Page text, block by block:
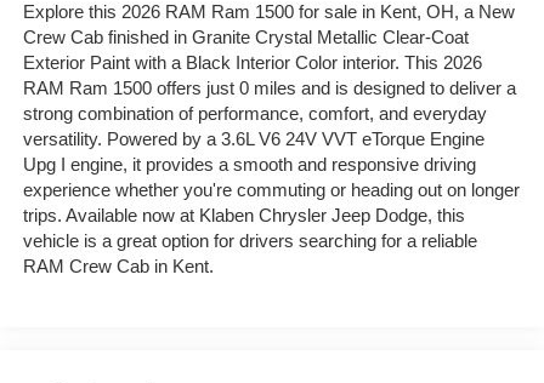
Explore this 2026 RAM Ram 1500 for sale in Kent, OH, a New
Crew Cab finished in Granite Crystal Metallic Clear-Coat
Exterior Paint with a Black Interior Color interior. This 2026
RAM Ram 1500 offers just 0 miles and is designed to deliver a
strong combination of performance, comfort, and everyday
versatility. Powered by a 3.6L V6 24V VVT eTorque Engine
Upg I engine, it provides a smooth and responsive driving
experience whether you're commuting or heading out on longer
trips. Available now at Klaben Chrysler Jeep Dodge, this
vehicle is a great option for drivers searching for a reliable
RAM Crew Cab in Kent.